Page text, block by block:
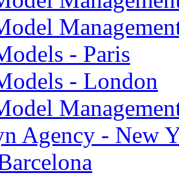
- Paris
- London
Agency - New